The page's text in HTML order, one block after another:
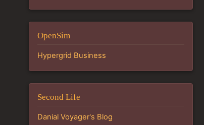
OpenSim
Hypergrid Business
Second Life
Danial Voyager's Blog